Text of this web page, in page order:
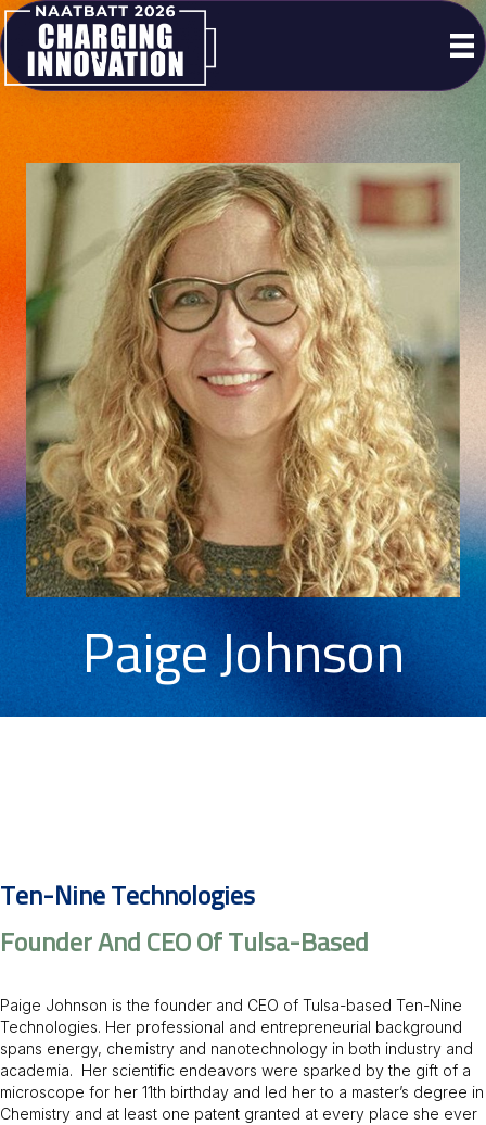
Paige Johnson
Ten-Nine Technologies
Founder And CEO Of Tulsa-Based
Paige Johnson is the founder and CEO of Tulsa-based Ten-Nine
Technologies. Her professional and entrepreneurial background
spans energy, chemistry and nanotechnology in both industry and
academia. Her scientific endeavors were sparked by the gift of a
microscope for her 11th birthday and led her to a master’s degree in
Chemistry and at least one patent granted at every place she ever